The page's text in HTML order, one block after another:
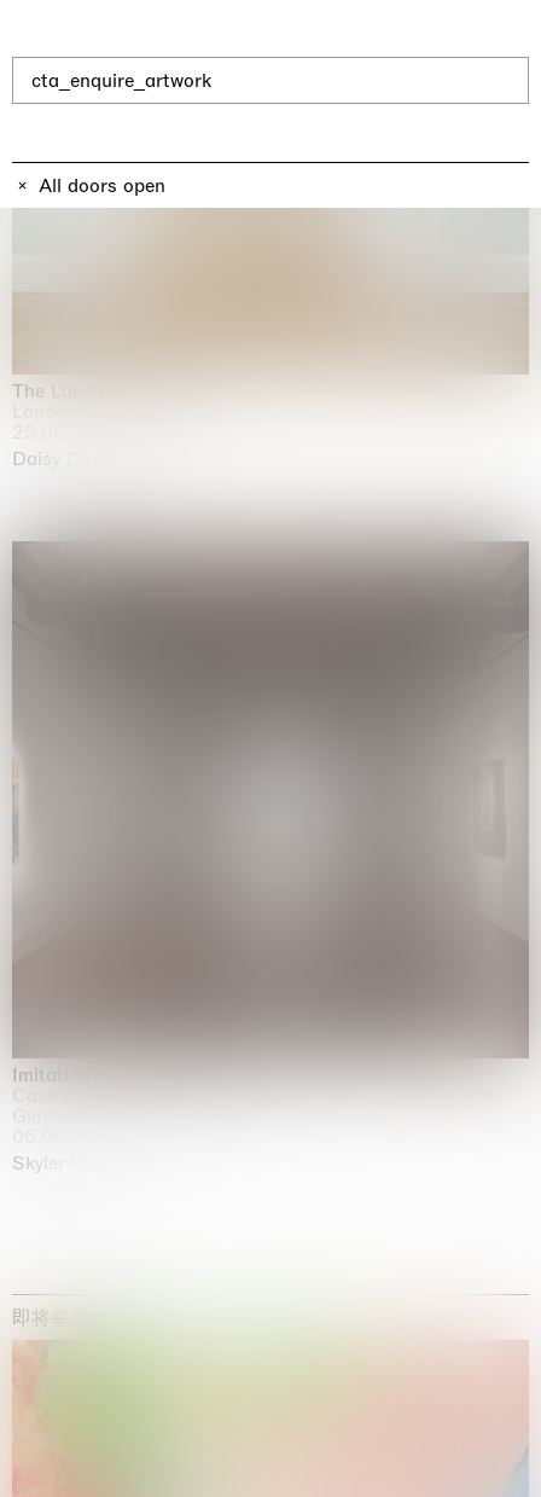
cta_enquire_artwork
All doors open
The Land is Speaking
Daisy Dodd-Noble
Imitation of life (Imitare la vita)
Casa Masaccio Centro per l'Arte Contemporanea, San
Skyler Chen
即将举办的展览